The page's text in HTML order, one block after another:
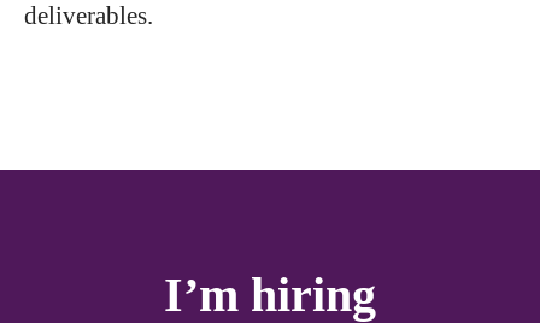
deliverables.
I’m hiring